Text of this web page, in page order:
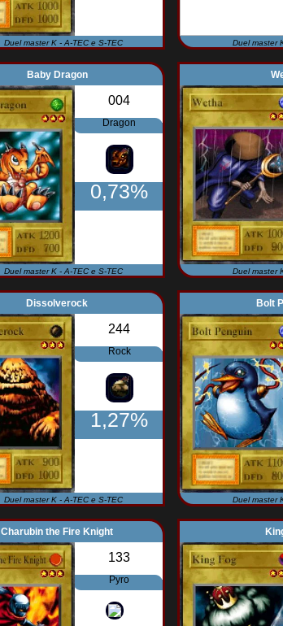
Duel master K - A-TEC e S-TEC Duel master
Baby Dragon
004
Dragon
0,73%
Duel master K - A-TEC e S-TEC Duel master
Dissolverock
244
Rock
1,27%
Duel master K - A-TEC e S-TEC
Bolt
Duel master
Charubin the Fire Knight
133
Pyro